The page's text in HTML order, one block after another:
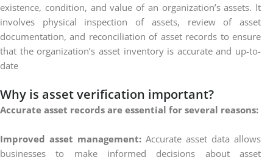
existence, condition, and value of an organization’s assets. It
involves physical inspection of assets, review of asset
documentation, and reconciliation of asset records to ensure
that the organization’s asset inventory is accurate and up-to-
date
Why is asset verification important?
Accurate asset records are essential for several reasons:
Improved asset management: Accurate asset data allows
businesses to make informed decisions about asset